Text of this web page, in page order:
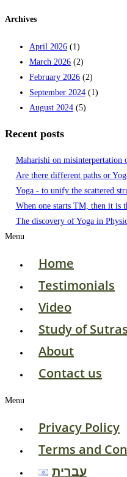
Archives
April 2026 (1)
March 2026 (2)
February 2026 (2)
September 2024 (1)
August 2024 (5)
Recent posts
Maharishi on misinterpertation
Are there different paths or
Yoga - to unify the scattered
When one starts TM, then it is
The discovery of Yoga in
Menu
Home
Testimonials
Video
Study of Sutras
About
Contact us
Menu
Privacy Policy
Terms and
עברית